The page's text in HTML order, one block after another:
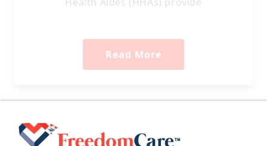
Read More